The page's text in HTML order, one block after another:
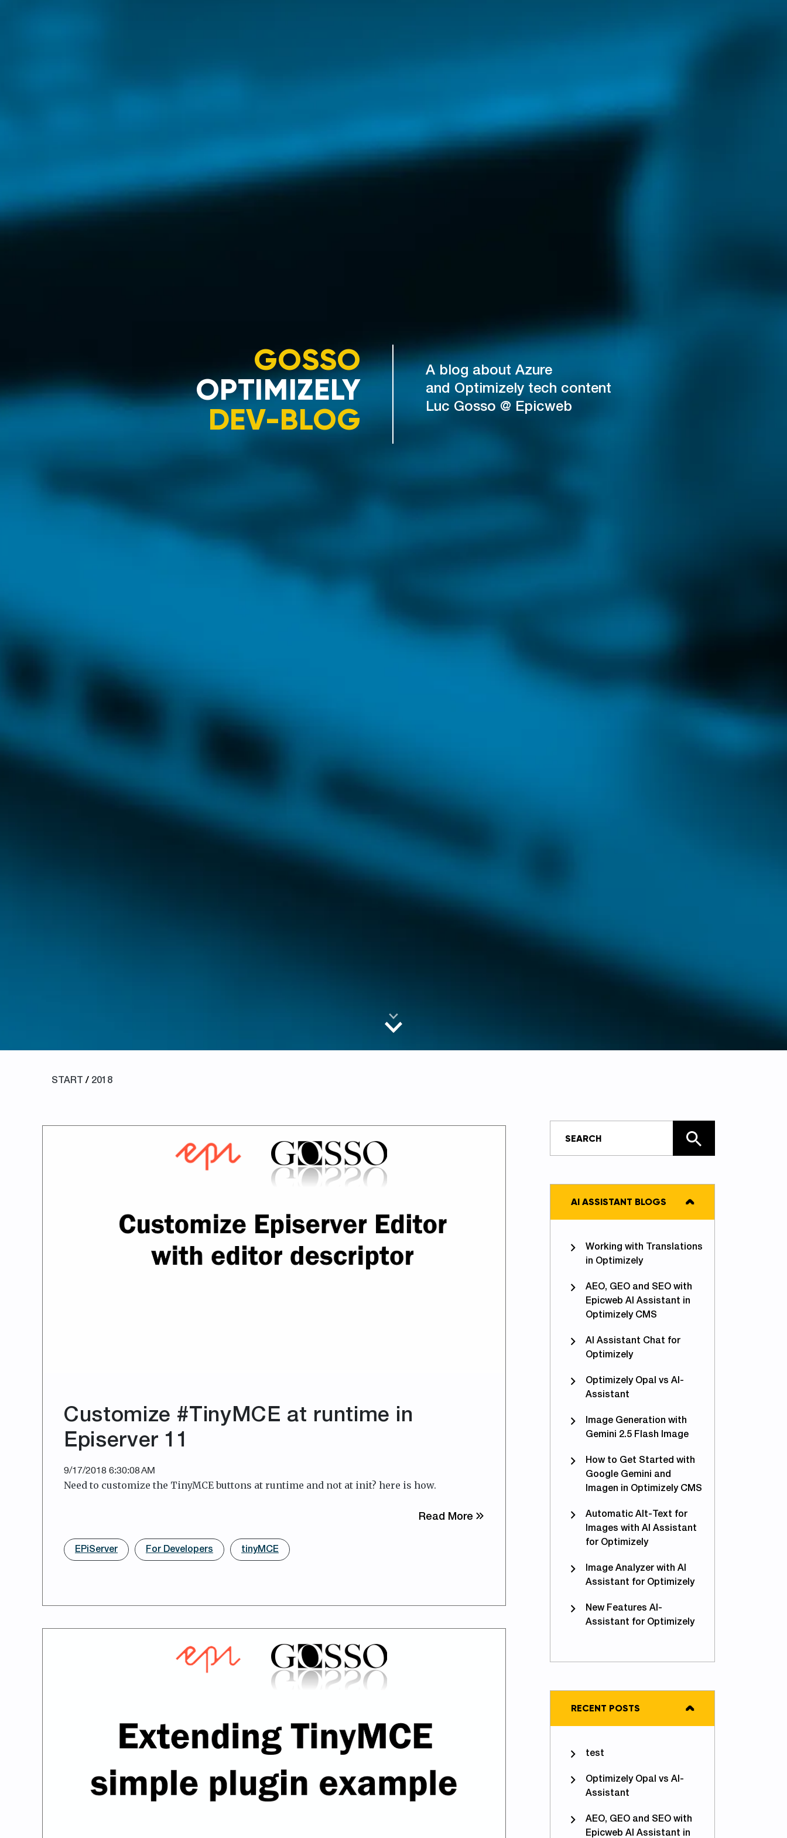
GOSSO
OPTIMIZELY
DEV-BLOG
A blog about Azure
and Optimizely tech content
Luc Gosso @ Epicweb
START / 2018
Customize #TinyMCE at runtime in
Episerver 11
9/17/2018 6:30:08 AM
Need to customize the TinyMCE buttons at runtime and not at init? here is how.
Read More about Customize #TinyMCE at runtime in Episerver 11
EPiServer For Developers tinyMCE
AI ASSISTANT BLOGS
Working with Translations
in Optimizely
AEO, GEO and SEO with
Epicweb AI Assistant in
Optimizely CMS
AI Assistant Chat for
Optimizely
Optimizely Opal vs AI-
Assistant
Image Generation with
Gemini 2.5 Flash Image
How to Get Started with
Google Gemini and
Imagen in Optimizely CMS
Automatic Alt-Text for
Images with AI Assistant
for Optimizely
Image Analyzer with AI
Assistant for Optimizely
New Features AI-
Assistant for Optimizely
RECENT POSTS
test
Optimizely Opal vs AI-
Assistant
AEO, GEO and SEO with
Epicweb AI Assistant in